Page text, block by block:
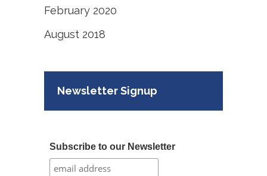
February 2020
August 2018
Newsletter Signup
Subscribe to our Newsletter